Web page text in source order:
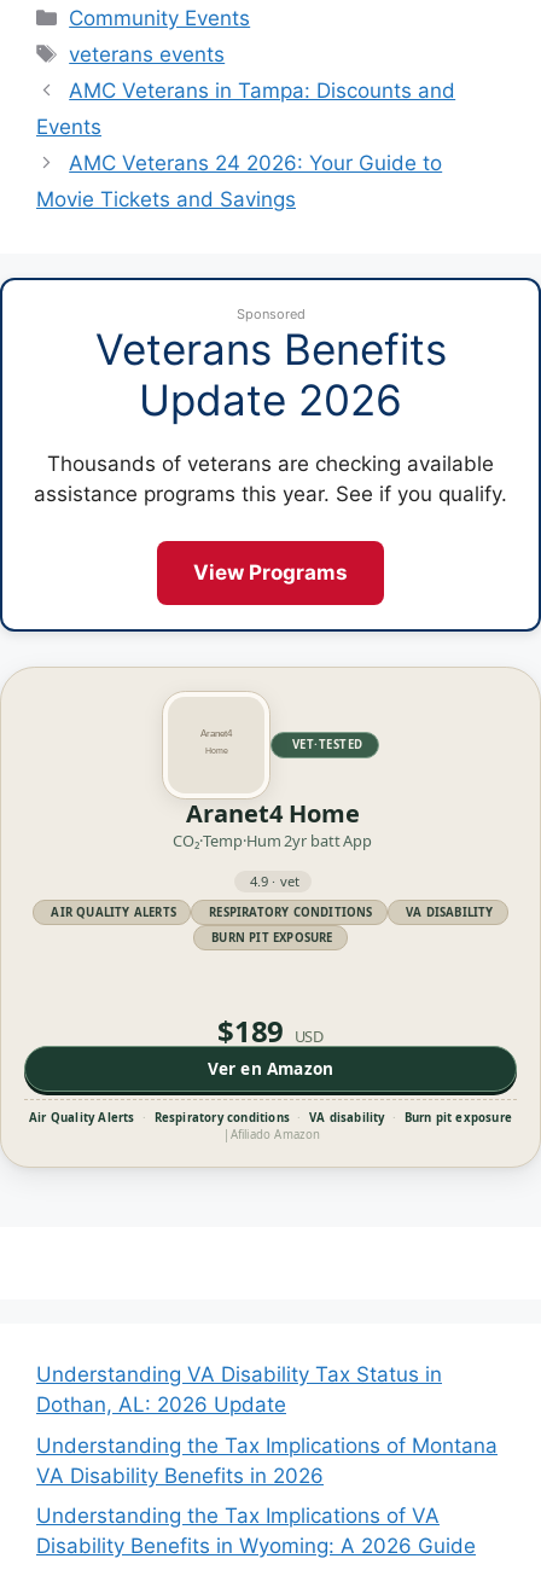
Categories
Community Events
Tags
veterans events
AMC Veterans in Tampa: Discounts and
Events
AMC Veterans 24 2026: Your Guide to
Movie Tickets and Savings
Sponsored
Veterans Benefits
Update 2026
Thousands of veterans are checking available
assistance programs this year. See if you qualify.
View Programs
VET·TESTED
Aranet4 Home
CO₂·Temp·Hum2yr battApp
4.9 · vet
AIR QUALITY ALERTS RESPIRATORY CONDITIONS
VA DISABILITY
BURN PIT EXPOSURE
$189 USD
Ver en Amazon
Air Quality Alerts · Respiratory conditions · VA disability ·
Burn pit exposure
Afiliado Amazon
Understanding VA Disability Tax Status in
Dothan, AL: 2026 Update
Understanding the Tax Implications of Montana
VA Disability Benefits in 2026
Understanding the Tax Implications of VA
Disability Benefits in Wyoming: A 2026 Guide